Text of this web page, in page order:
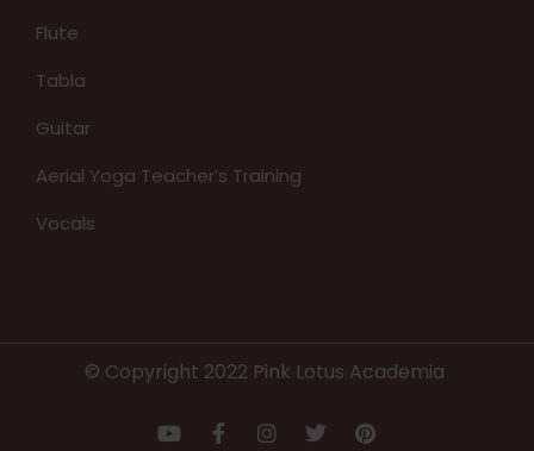
Flute
Tabla
Guitar
Aerial Yoga Teacher’s Training
Vocals
© Copyright 2022 Pink Lotus Academia